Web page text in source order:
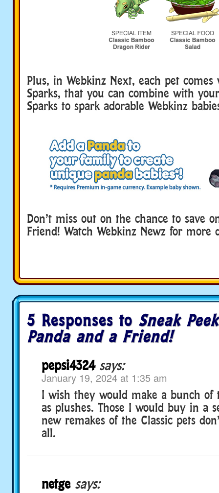
Plus, in Webkinz Next, each pet
Sparks, that you can combine with
Sparks to spark adorable Webkinz
Don’t miss out on the chance to save
Friend! Watch Webkinz Newz for more
5 Responses to Sneak
Panda and a Friend!
pepsi4324 says:
January 19, 2024 at 1:35 am
I wish they would make a bunch of
as plushes. Those I would buy in a
new remakes of the Classic pets
all.
netge says: